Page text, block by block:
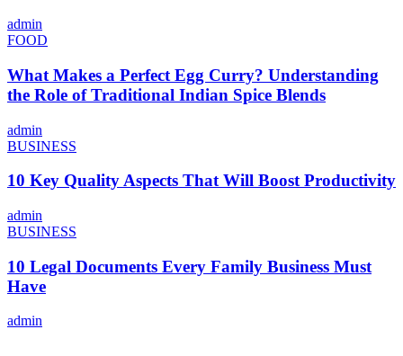
admin
FOOD
What Makes a Perfect Egg Curry? Understanding
the Role of Traditional Indian Spice Blends
admin
BUSINESS
10 Key Quality Aspects That Will Boost Productivity
admin
BUSINESS
10 Legal Documents Every Family Business Must
Have
admin